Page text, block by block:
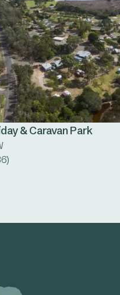
& Caravan Park